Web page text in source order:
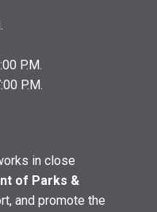
P.M.
P.M.
in close
of Parks &
and promote the